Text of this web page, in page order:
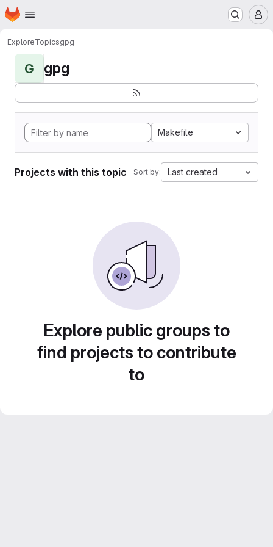
Skip to main content
Homepage
ExploreTopicsgpg
G gpg
Makefile
Projects with this topic Sort by: Last created
Explore public groups to
find projects to contribute
to